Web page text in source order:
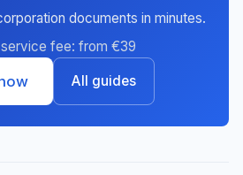
documents in minutes.
fee: from €39
All guides